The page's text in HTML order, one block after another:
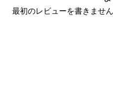
最初のレビューを書きませ